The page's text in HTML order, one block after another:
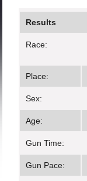
Results
Race:
Place:
Sex:
Age:
Gun Time:
Gun Pace: